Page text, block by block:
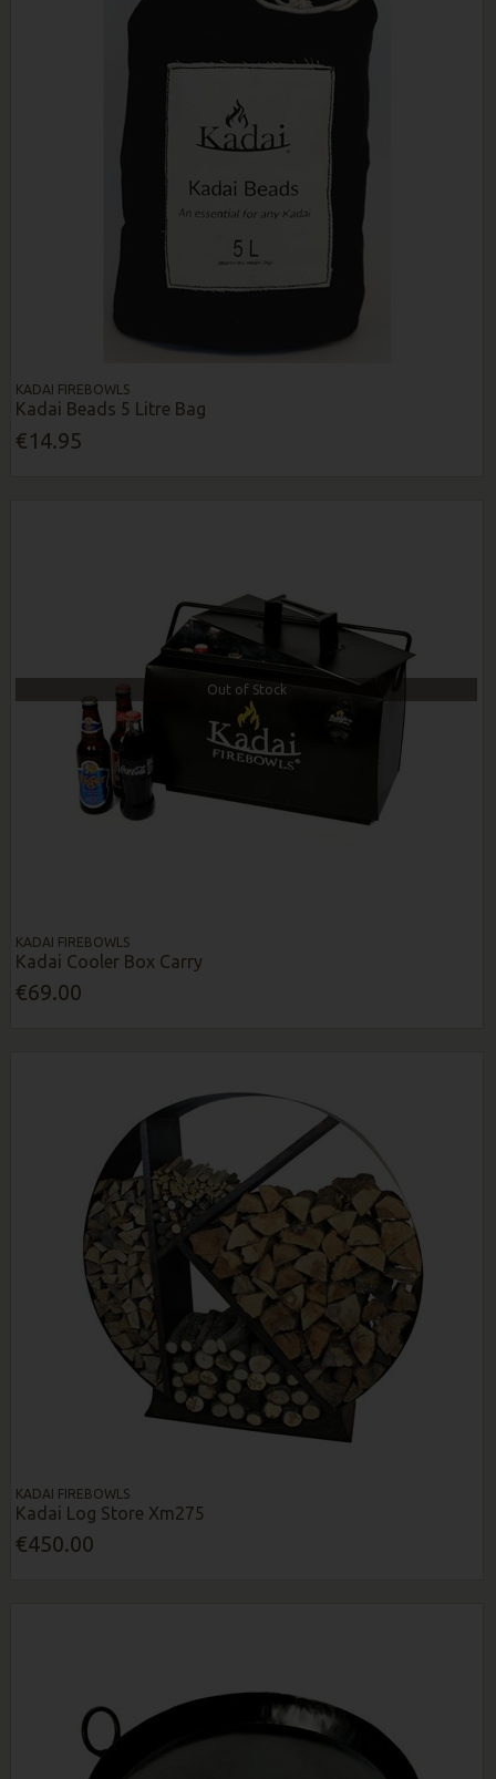
KADAI FIREBOWLS
Kadai Beads 5 Litre Bag
€14.95
Out of Stock
KADAI FIREBOWLS
Kadai Cooler Box Carry
€69.00
KADAI FIREBOWLS
Kadai Log Store Xm275
€450.00